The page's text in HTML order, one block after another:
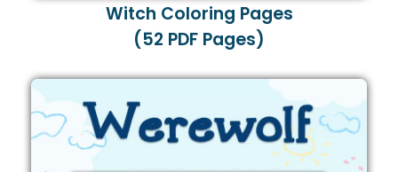
Witch Coloring Pages
(52 PDF Pages)